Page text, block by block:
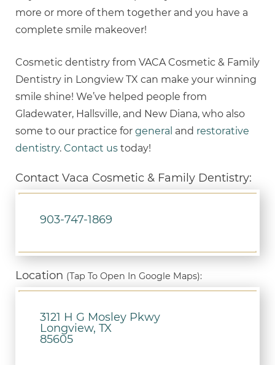
more or more of them together and you have a
complete smile makeover!
Cosmetic dentistry from VACA Cosmetic & Family
Dentistry in Longview TX can make your winning
smile shine! We’ve helped people from
Gladewater, Hallsville, and New Diana, who also
some to our practice for general and restorative
dentistry. Contact us today!
Contact Vaca Cosmetic & Family Dentistry:
903-747-1869
Location (Tap To Open In Google Maps):
3121 H G Mosley Pkwy
Longview, TX
85605